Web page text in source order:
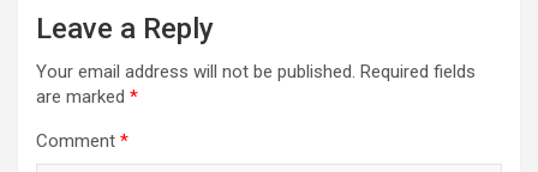
Leave a Reply
Your email address will not be published. Required fields
are marked *
Comment *